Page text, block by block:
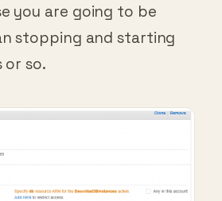
you are going to be
stopping and starting
or so.